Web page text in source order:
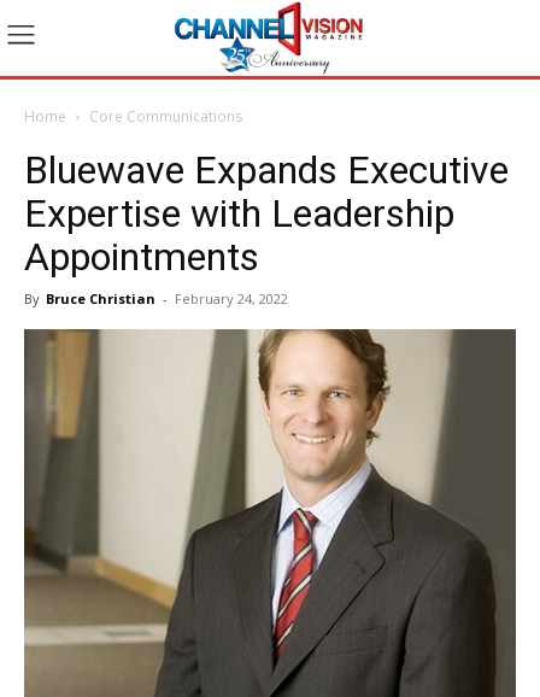
Home Core Communications
Bluewave Expands Executive
Expertise with Leadership
Appointments
By Bruce Christian - February 24, 2022